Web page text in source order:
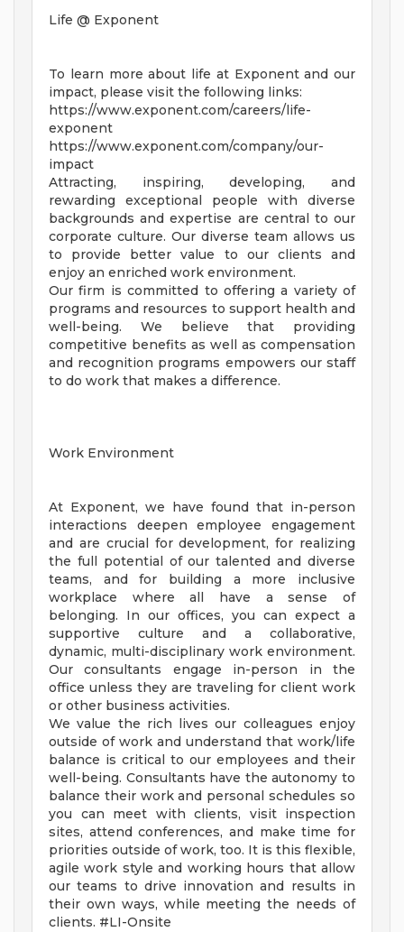
Life @ Exponent
To learn more about life at Exponent and our
impact, please visit the following links:
https://www.exponent.com/careers/life-
exponent
https://www.exponent.com/company/our-
impact
Attracting, inspiring, developing, and
rewarding exceptional people with diverse
backgrounds and expertise are central to our
corporate culture. Our diverse team allows us
to provide better value to our clients and
enjoy an enriched work environment.
Our firm is committed to offering a variety of
programs and resources to support health and
well-being. We believe that providing
competitive benefits as well as compensation
and recognition programs empowers our staff
to do work that makes a difference.
Work Environment
At Exponent, we have found that in-person
interactions deepen employee engagement
and are crucial for development, for realizing
the full potential of our talented and diverse
teams, and for building a more inclusive
workplace where all have a sense of
belonging. In our offices, you can expect a
supportive culture and a collaborative,
dynamic, multi-disciplinary work environment.
Our consultants engage in-person in the
office unless they are traveling for client work
or other business activities.
We value the rich lives our colleagues enjoy
outside of work and understand that work/life
balance is critical to our employees and their
well-being. Consultants have the autonomy to
balance their work and personal schedules so
you can meet with clients, visit inspection
sites, attend conferences, and make time for
priorities outside of work, too. It is this flexible,
agile work style and working hours that allow
our teams to drive innovation and results in
their own ways, while meeting the needs of
clients. #LI-Onsite